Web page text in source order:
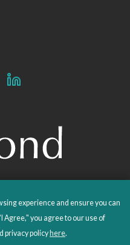
SINCE 1978
experience and ensure you can
Agree," you agree to our use of
privacy policy here.